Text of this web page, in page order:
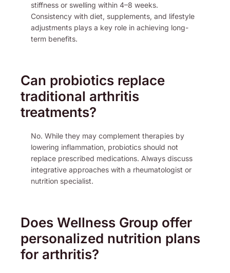
stiffness or swelling within 4–8 weeks.
Consistency with diet, supplements, and lifestyle
adjustments plays a key role in achieving long-
term benefits.
Can probiotics replace
traditional arthritis
treatments?
No. While they may complement therapies by
lowering inflammation, probiotics should not
replace prescribed medications. Always discuss
integrative approaches with a rheumatologist or
nutrition specialist.
Does Wellness Group offer
personalized nutrition plans
for arthritis?